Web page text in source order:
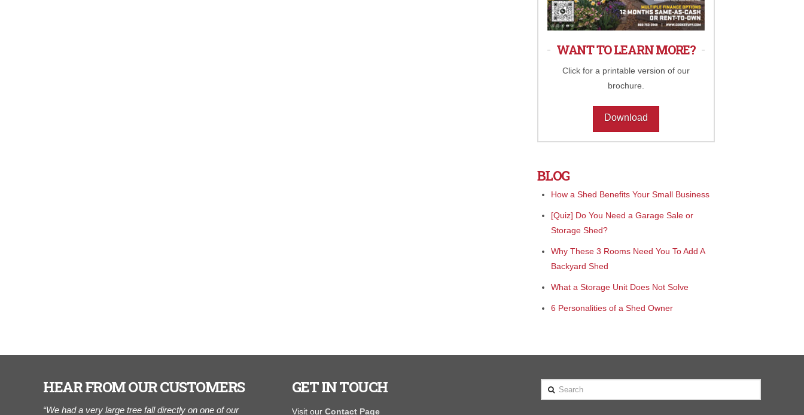
WANT TO LEARN MORE?
Click for a printable version of our
brochure.
Download
BLOG
How a Shed Benefits Your Small Business
[Quiz] Do You Need a Garage Sale or
Storage Shed?
Why These 3 Rooms Need You To Add A
Backyard Shed
What a Storage Unit Does Not Solve
6 Personalities of a Shed Owner
HEAR FROM OUR CUSTOMERS
“We had a very large tree fall directly on one of our
“I purchased a portable warehouse from y’all in August
GET IN TOUCH
Visit our Contact Page
Search